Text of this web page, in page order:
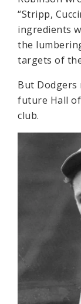
“Stripp,
ingredients
the
targets of
But Dodgers
future Hall
club.